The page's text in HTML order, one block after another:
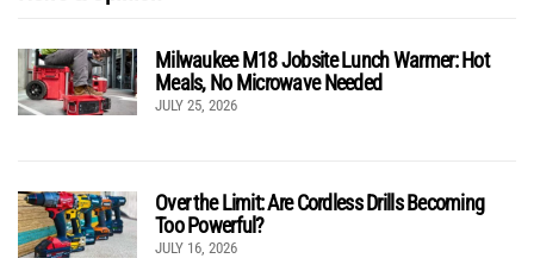
Milwaukee M18 Jobsite Lunch Warmer: Hot
Meals, No Microwave Needed
JULY 25, 2026
Over the Limit: Are Cordless Drills Becoming
Too Powerful?
JULY 16, 2026